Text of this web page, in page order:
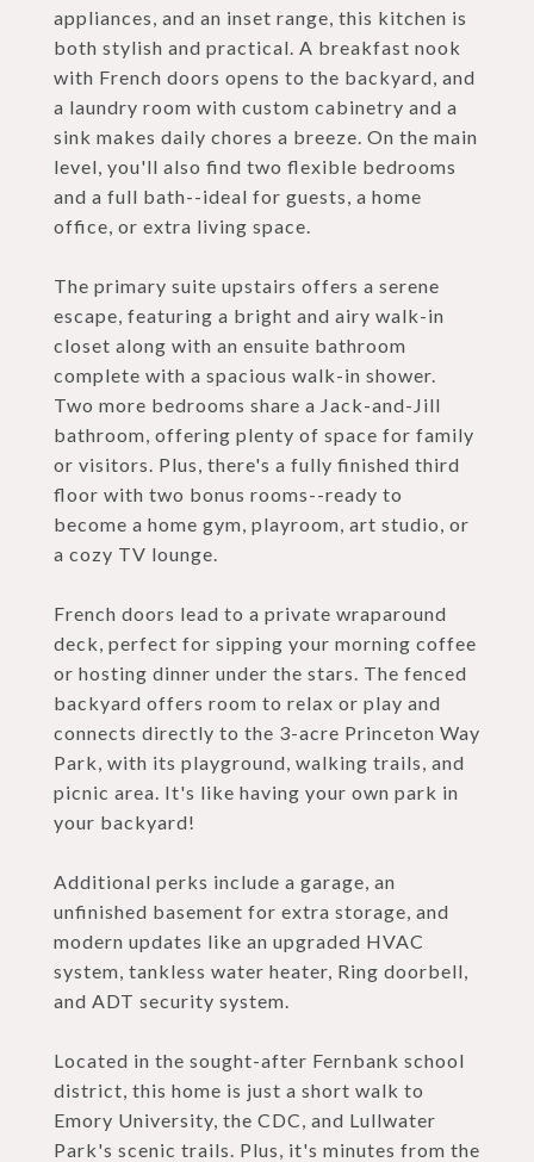
appliances, and an inset range, this kitchen is
both stylish and practical. A breakfast nook
with French doors opens to the backyard, and
a laundry room with custom cabinetry and a
sink makes daily chores a breeze. On the main
level, you'll also find two flexible bedrooms
and a full bath--ideal for guests, a home
office, or extra living space.
The primary suite upstairs offers a serene
escape, featuring a bright and airy walk-in
closet along with an ensuite bathroom
complete with a spacious walk-in shower.
Two more bedrooms share a Jack-and-Jill
bathroom, offering plenty of space for family
or visitors. Plus, there's a fully finished third
floor with two bonus rooms--ready to
become a home gym, playroom, art studio, or
a cozy TV lounge.
French doors lead to a private wraparound
deck, perfect for sipping your morning coffee
or hosting dinner under the stars. The fenced
backyard offers room to relax or play and
connects directly to the 3-acre Princeton Way
Park, with its playground, walking trails, and
picnic area. It's like having your own park in
your backyard!
Additional perks include a garage, an
unfinished basement for extra storage, and
modern updates like an upgraded HVAC
system, tankless water heater, Ring doorbell,
and ADT security system.
Located in the sought-after Fernbank school
district, this home is just a short walk to
Emory University, the CDC, and Lullwater
Park's scenic trails. Plus, it's minutes from the